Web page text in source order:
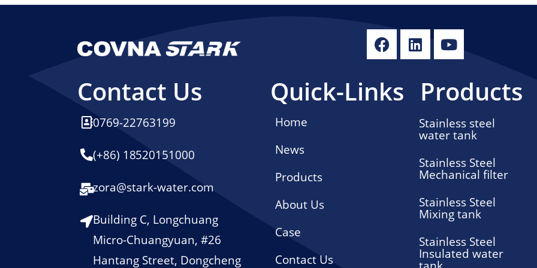
Contact Us
0769-22763199
(+86) 18520151000
zora@stark-water.com
Building C, Longchuang
Micro-Chuangyuan, #26
Hantang Street, Dongcheng
Quick-Links
Home
News
Products
About Us
Case
Contact Us
Products
Stainless steel
water tank
Stainless Steel
Mechanical filter
Stainless Steel
Mixing tank
Stainless Steel
Insulated water